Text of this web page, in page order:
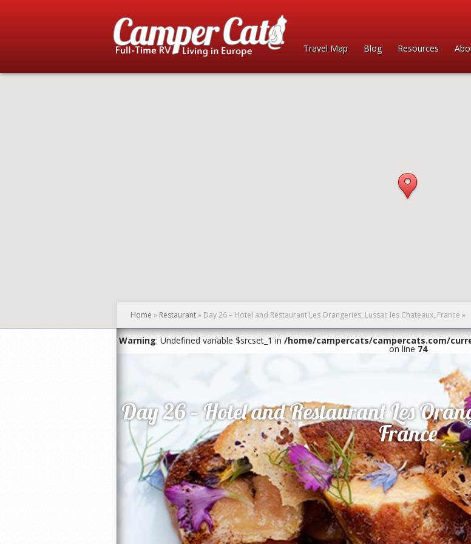
Travel Map Blog Resources
Home » Restaurant» Day 26 – Hotel and Restaurant Les Orangeries, Lussac les Chateaux, France »
Warning: Undefined variable $srcset_1 in /home/campercats/campercats.com/
on line 74
Day 26 – Hotel and Restaurant Les
France